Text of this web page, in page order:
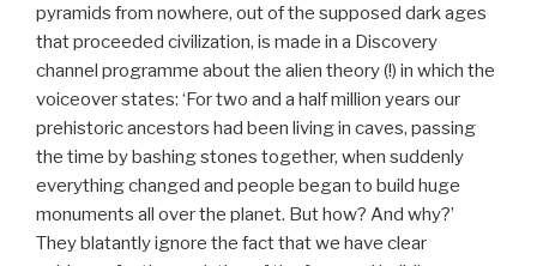
pyramids from nowhere, out of the supposed dark ages
that proceeded civilization, is made in a Discovery
channel programme about the alien theory (!) in which the
voiceover states: ‘For two and a half million years our
prehistoric ancestors had been living in caves, passing
the time by bashing stones together, when suddenly
everything changed and people began to build huge
monuments all over the planet. But how? And why?’
They blatantly ignore the fact that we have clear